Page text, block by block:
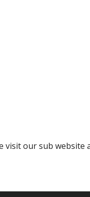
visit our sub website